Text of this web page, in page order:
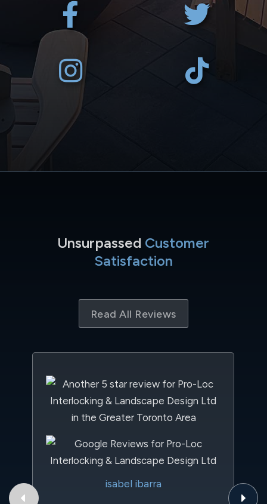
Unsurpassed Customer
Satisfaction
Read All Reviews
isabel ibarra